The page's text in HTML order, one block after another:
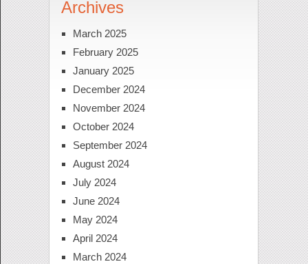
Archives
March 2025
February 2025
January 2025
December 2024
November 2024
October 2024
September 2024
August 2024
July 2024
June 2024
May 2024
April 2024
March 2024